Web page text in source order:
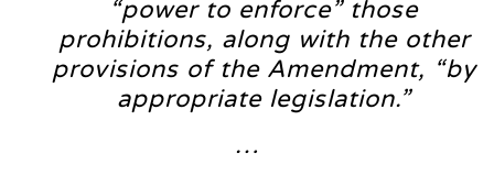
“power to enforce” those
prohibitions, along with the other
provisions of the Amendment, “by
appropriate legislation.”
…